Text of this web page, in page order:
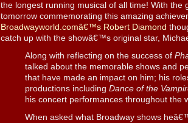
the longest running musical of all time! With the
tomorrow commemorating this amazing
Broadwayworld.comâ€™s Robert Diamond
catch up with the showâ€™s original star,
Along with reflecting on the success of
talked about the memorable shows and
that have made an impact on him; his
productions including Dance of the
his concert performances throughout the
When asked what Broadway shows